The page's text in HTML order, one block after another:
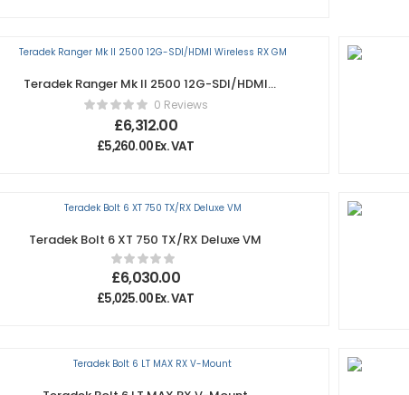
Teradek Ranger Mk II 2500 12G-SDI/HDMI
Wireless RX GM
0 Reviews
£6,312.00
£5,260.00Ex. VAT
Teradek Bolt 6 XT 750 TX/RX Deluxe VM
£6,030.00
£5,025.00Ex. VAT